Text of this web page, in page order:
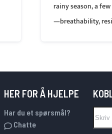
rainy season, a
—breathability,
HER FOR Å HJELPE
Har du et spørsmål?
Chatte